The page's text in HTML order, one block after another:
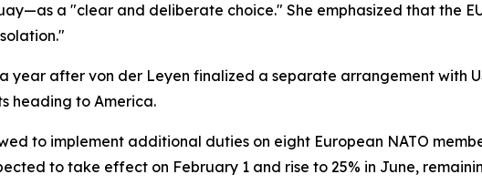
a "clear and deliberate choice." She emphasized that the
year after von der Leyen finalized a separate arrangement with
heading to America.
to implement additional duties on eight European NATO
to take effect on February 1 and rise to 25% in June,